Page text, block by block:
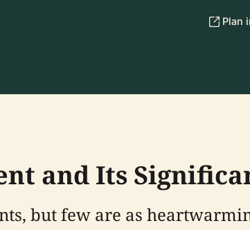
Plan
and Its
but few are as